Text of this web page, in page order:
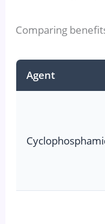
Comparing
Agent